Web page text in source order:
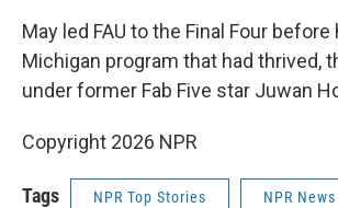
May led FAU to the Final Four
Michigan program that had thrived,
under former Fab Five star Juwan
Copyright 2026 NPR
Tags NPR Top Stories NPR News